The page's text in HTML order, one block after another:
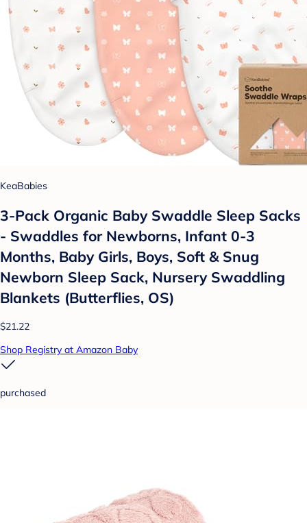
KeaBabies
3-Pack Organic Baby Swaddle Sleep Sacks
- Swaddles for Newborns, Infant 0-3
Months, Baby Girls, Boys, Soft & Snug
Newborn Sleep Sack, Nursery Swaddling
Blankets (Butterflies, OS)
$21.22
Shop Registry at Amazon Baby
purchased